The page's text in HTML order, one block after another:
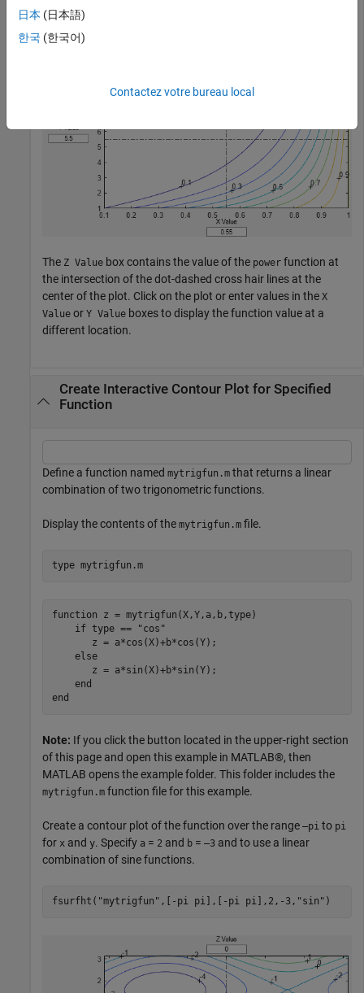
fsurfht(
The Z Value box contains the value of the power function at
the intersection of the dot-dashed cross hair lines at the
center of the plot. Click on the plot or enter values in the X
Value or Y Value boxes to display the function value at a
different location.
Create Interactive Contour Plot for Specified
Function
Define a function named mytrigfun.m that returns a linear
combination of two trigonometric functions.
Display the contents of the mytrigfun.m file.
type mytrigfun.m
function z = mytrigfun(X,Y,a,b,type)
    if type == "cos"
       z = a*cos(X)+b*cos(Y);
    else
       z = a*sin(X)+b*sin(Y);
    end
Note: If you click the button located in the upper-right section
of this page and open this example in MATLAB®, then
MATLAB opens the example folder. This folder includes the
mytrigfun.m function file for this example.
Create a contour plot of the function over the range –pi to pi
for x and y. Specify a = 2 and b = –3 and to use a linear
combination of sine functions.
fsurfht( "mytrigfun" ,[-pi pi],[-pi pi],2,-3, "sin" )
日本 (日本語)
한국 (한국어)
Contactez votre bureau local